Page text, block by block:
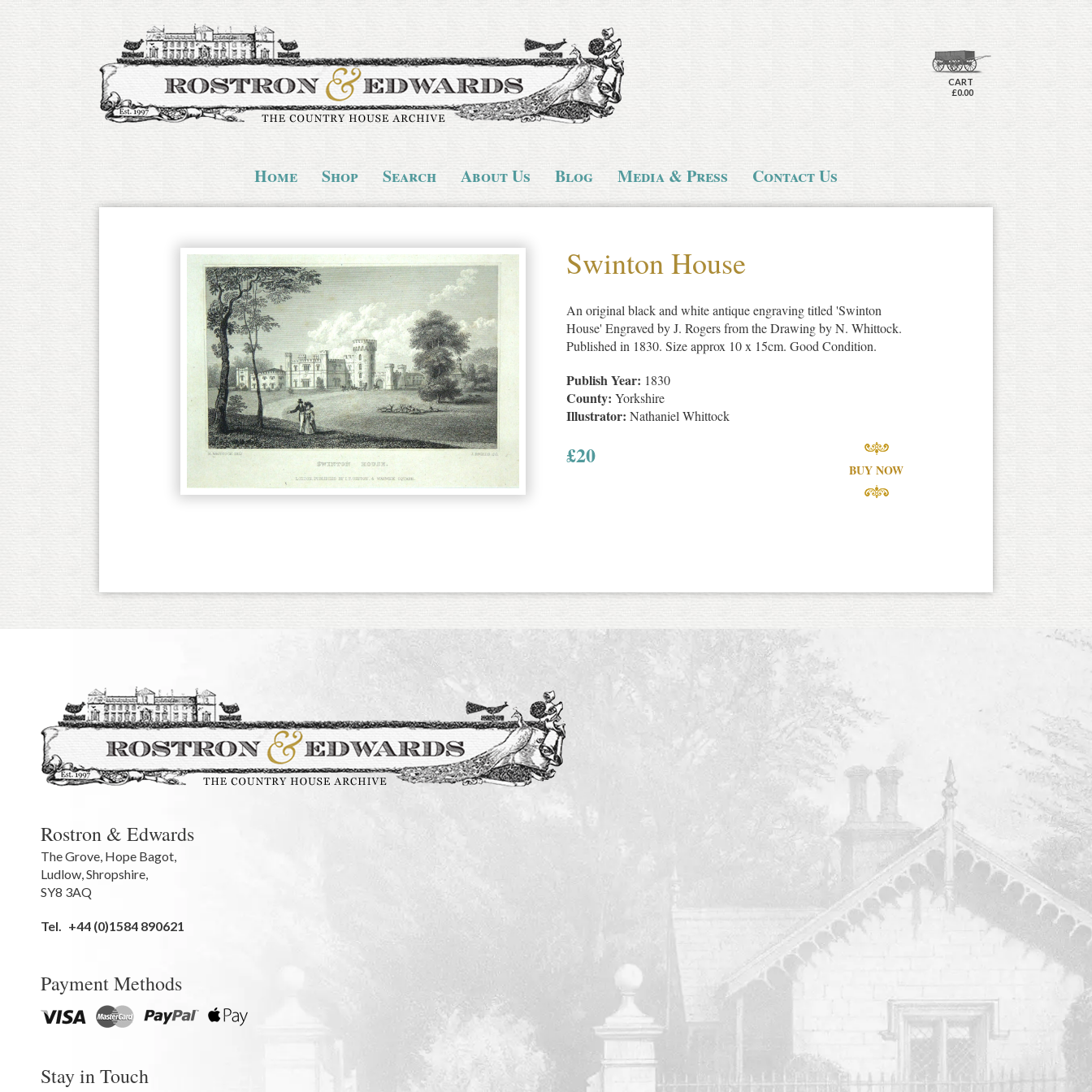
CART
£0.00
Home Shop Search About Us Blog Media & Press Contact Us
Swinton House
An original black and white antique engraving titled 'Swinton
House' Engraved by J. Rogers from the Drawing by N. Whittock.
Published in 1830. Size approx 10 x 15cm. Good Condition.
Publish Year: 1830
County: Yorkshire
Illustrator: Nathaniel Whittock
£20
BUY NOW
Rostron & Edwards
The Grove, Hope Bagot,
Ludlow,Shropshire,
SY8 3AQ
Tel. +44 (0)1584 890621
Payment Methods
Stay in Touch